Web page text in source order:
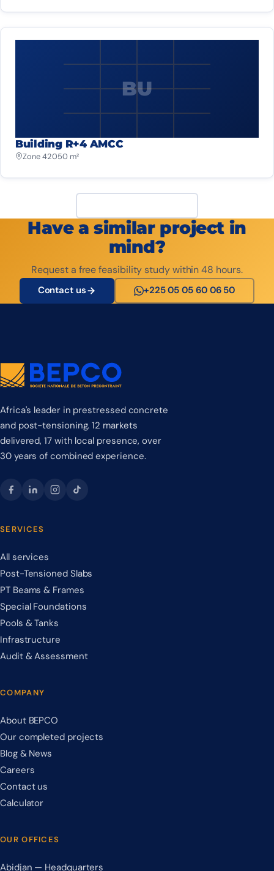
BU
Building R+4 AMCC
Zone 42 050 m²
Have a similar project in
mind?
Request a free feasibility study within 48 hours.
Contact us +225 05 05 60 06 50
Africa's leader in prestressed concrete
and post-tensioning. 12 markets
delivered, 17 with local presence, over
30 years of combined experience.
SERVICES
All services
Post-Tensioned Slabs
PT Beams & Frames
Special Foundations
Pools & Tanks
Infrastructure
Audit & Assessment
COMPANY
About BEPCO
Our completed projects
Blog & News
Careers
Contact us
Calculator
OUR OFFICES
Abidjan — Headquarters